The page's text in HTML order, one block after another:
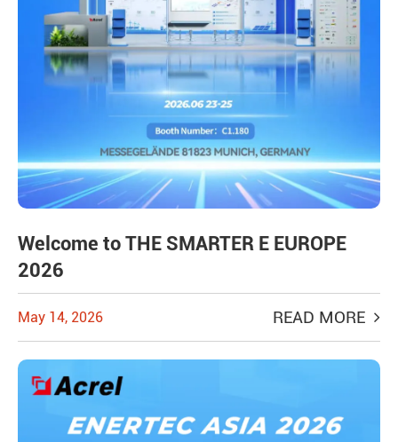
Welcome to THE SMARTER E EUROPE
2026
May 14, 2026 READ MORE